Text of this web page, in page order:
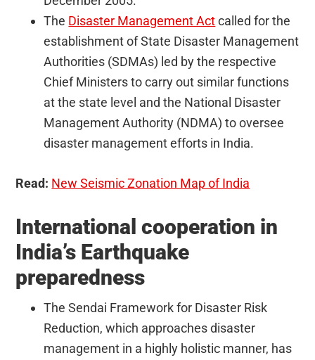
The Disaster Management Actcalled for the
establishment of State Disaster Management
Authorities (SDMAs) led by the respective
Chief Ministers to carry out similar functions
at the state level and the National Disaster
Management Authority (NDMA) to oversee
disaster management efforts in India.
Read: New Seismic Zonation Map of India
International cooperation in
India’s Earthquake
preparedness
The Sendai Framework for Disaster Risk
Reduction, which approaches disaster
management in a highly holistic manner, has